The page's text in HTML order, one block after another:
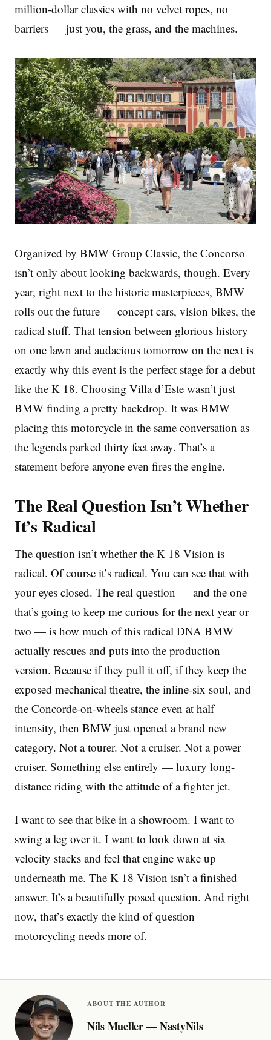
million-dollar classics with no velvet ropes, no
barriers — just you, the grass, and the machines.
Organized by BMW Group Classic, the Concorso
isn’t only about looking backwards, though. Every
year, right next to the historic masterpieces, BMW
rolls out the future — concept cars, vision bikes, the
radical stuff. That tension between glorious history
on one lawn and audacious tomorrow on the next is
exactly why this event is the perfect stage for a debut
like the K 18. Choosing Villa d’Este wasn’t just
BMW finding a pretty backdrop. It was BMW
placing this motorcycle in the same conversation as
the legends parked thirty feet away. That’s a
statement before anyone even fires the engine.
The Real Question Isn’t Whether
It’s Radical
The question isn’t whether the K 18 Vision is
radical. Of course it’s radical. You can see that with
your eyes closed. The real question — and the one
that’s going to keep me curious for the next year or
two — is how much of this radical DNA BMW
actually rescues and puts into the production
version. Because if they pull it off, if they keep the
exposed mechanical theatre, the inline-six soul, and
the Concorde-on-wheels stance even at half
intensity, then BMW just opened a brand new
category. Not a tourer. Not a cruiser. Not a power
cruiser. Something else entirely — luxury long-
distance riding with the attitude of a fighter jet.
I want to see that bike in a showroom. I want to
swing a leg over it. I want to look down at six
velocity stacks and feel that engine wake up
underneath me. The K 18 Vision isn’t a finished
answer. It’s a beautifully posed question. And right
now, that’s exactly the kind of question
motorcycling needs more of.
ABOUT THE AUTHOR
Nils Mueller — NastyNils